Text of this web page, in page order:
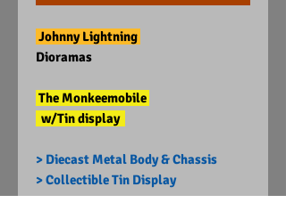
Johnny Lightning
Dioramas
The Monkeemobile
w/Tin display
> Diecast Metal Body & Chassis
> Collectible Tin Display